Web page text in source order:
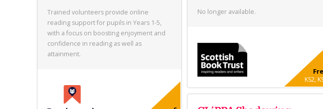
Trained volunteers provide online
reading support for pupils in Years 1-5,
with a focus on boosting enjoyment and
confidence in reading as well as
attainment.
No longer available.
KS2,